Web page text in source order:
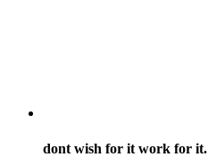
dont wish for it work for it.